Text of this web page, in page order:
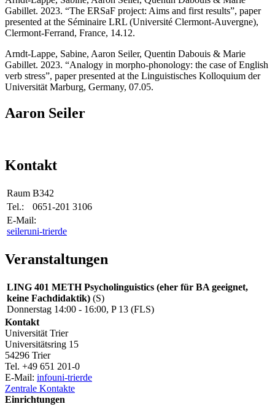
Gabillet. 2023. “The ERSaF project: Aims and first results”, paper
presented at the Séminaire LRL (Université Clermont-Auvergne),
Clermont-Ferrand, France, 14.12.
Arndt-Lappe, Sabine, Aaron Seiler, Quentin Dabouis & Marie
Gabillet. 2023. “Analogy in morpho-phonology: the case of English
verb stress”, paper presented at the Linguistisches Kolloquium der
Universität Marburg, Germany, 07.05.
Aaron Seiler
Kontakt
Raum B342
Tel.:
0651-201 3106
E-Mail:
seileruni-trierde
Veranstaltungen
LING 401 METH Psycholinguistics (eher für BA geeignet,
keine Fachdidaktik) (S)
Donnerstag 14:00 - 16:00, P 13 (FLS)
Kontakt
Universität Trier
Universitätsring 15
54296 Trier
Tel. +49 651 201-0
E-Mail: infouni-trierde
Zentrale Kontakte
Einrichtungen